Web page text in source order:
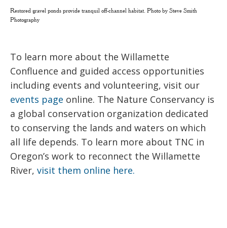
Restored gravel ponds provide tranquil off-channel habitat. Photo by Steve Smith
Photography
To learn more about the Willamette
Confluence and guided access opportunities
including events and volunteering, visit our
events page online. The Nature Conservancy is
a global conservation organization dedicated
to conserving the lands and waters on which
all life depends. To learn more about TNC in
Oregon’s work to reconnect the Willamette
River, visit them online here.